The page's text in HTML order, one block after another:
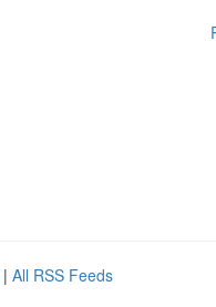
| All RSS Feeds